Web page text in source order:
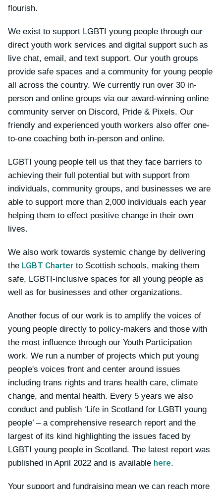
flourish.
We exist to support LGBTI young people through our
direct youth work services and digital support such as
live chat, email, and text support. Our youth groups
provide safe spaces and a community for young people
all across the country. We currently run over 30 in-
person and online groups via our award-winning online
community server on Discord, Pride & Pixels. Our
friendly and experienced youth workers also offer one-
to-one coaching both in-person and online.
LGBTI young people tell us that they face barriers to
achieving their full potential but with support from
individuals, community groups, and businesses we are
able to support more than 2,000 individuals each year
helping them to effect positive change in their own
lives.
We also work towards systemic change by delivering
the LGBT Charter to Scottish schools, making them
safe, LGBTI-inclusive spaces for all young people as
well as for businesses and other organizations.
Another focus of our work is to amplify the voices of
young people directly to policy-makers and those with
the most influence through our Youth Participation
work. We run a number of projects which put young
people's voices front and center around issues
including trans rights and trans health care, climate
change, and mental health. Every 5 years we also
conduct and publish ‘Life in Scotland for LGBTI young
people’ – a comprehensive research report and the
largest of its kind highlighting the issues faced by
LGBTI young people in Scotland. The latest report was
published in April 2022 and is available here.
Your support and fundraising mean we can reach more